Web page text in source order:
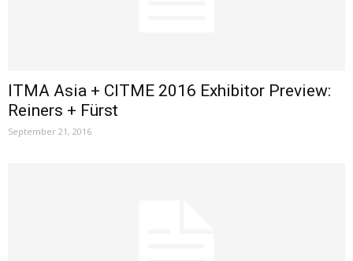
ITMA Asia + CITME 2016 Exhibitor Preview:
Reiners + Fürst
September 21, 2016